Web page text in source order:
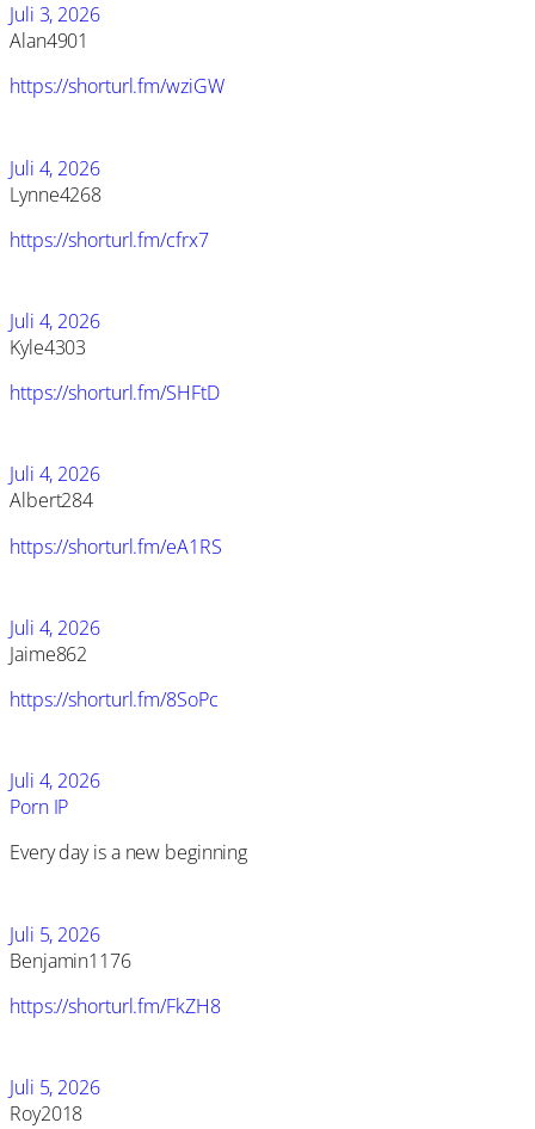
Juli 3, 2026
Alan4901
https://shorturl.fm/wziGW
Juli 4, 2026
Lynne4268
https://shorturl.fm/cfrx7
Juli 4, 2026
Kyle4303
https://shorturl.fm/SHFtD
Juli 4, 2026
Albert284
https://shorturl.fm/eA1RS
Juli 4, 2026
Jaime862
https://shorturl.fm/8SoPc
Juli 4, 2026
Porn IP
Every day is a new beginning
Juli 5, 2026
Benjamin1176
https://shorturl.fm/FkZH8
Juli 5, 2026
Roy2018